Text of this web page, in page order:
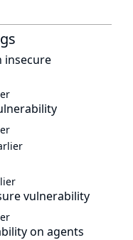
insecure
vulnerability
on agents